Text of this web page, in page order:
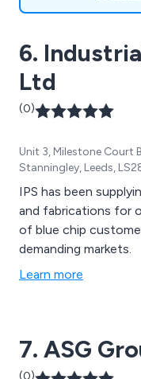
6.
Ltd
(0)
Unit 3, Milestone Court
Stanningley, Leeds,
IPS has been
and fabrications for over 30
of blue chip
demanding markets.
Learn more
7. ASG
(0)